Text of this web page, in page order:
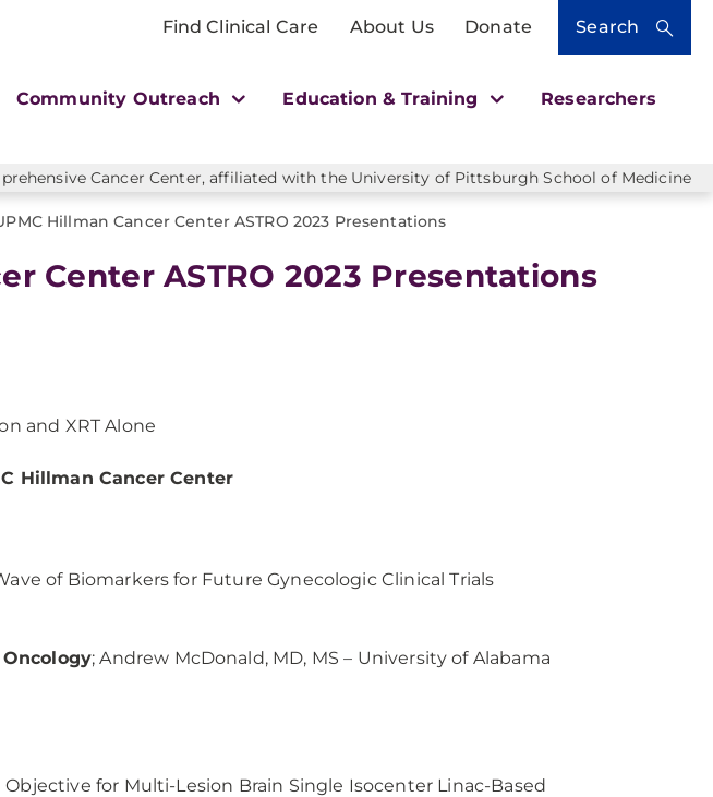
Find Clinical Care About Us Donate Search
Community Outreach Education & Training Researchers
Cancer Center, affiliated with the University of Pittsburgh School of Medicine
Hillman Cancer Center ASTRO 2023 Presentations
Center ASTRO 2023 Presentations
and XRT Alone
Hillman Cancer Center
of Biomarkers for Future Gynecologic Clinical Trials
Oncology; Andrew McDonald, MD, MS – University of Alabama
for Multi-Lesion Brain Single Isocenter Linac-Based